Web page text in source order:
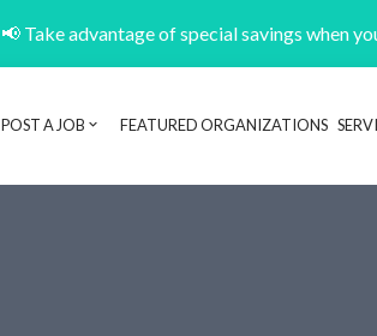
📢 Take advantage of special savings when
POST A JOB FEATURED ORGANIZATIONS